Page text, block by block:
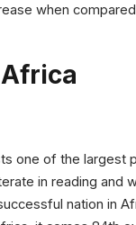
when
one of the largest
in reading and
nation in